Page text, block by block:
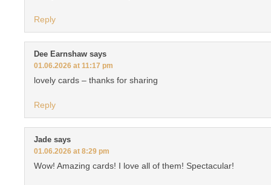
Reply
Dee Earnshaw says
01.06.2026 at 11:17 pm
lovely cards – thanks for sharing
Reply
Jade says
01.06.2026 at 8:29 pm
Wow! Amazing cards! I love all of them! Spectacular!